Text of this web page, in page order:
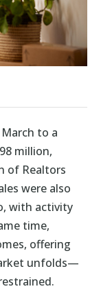
to a
million,
of Realtors
were also
with activity
time,
offering
unfolds—